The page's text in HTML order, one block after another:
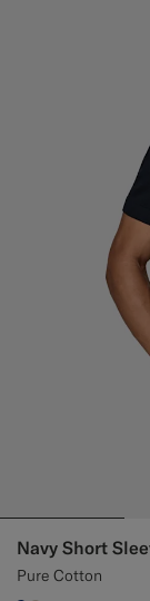
Navy Short
Pure Cotton